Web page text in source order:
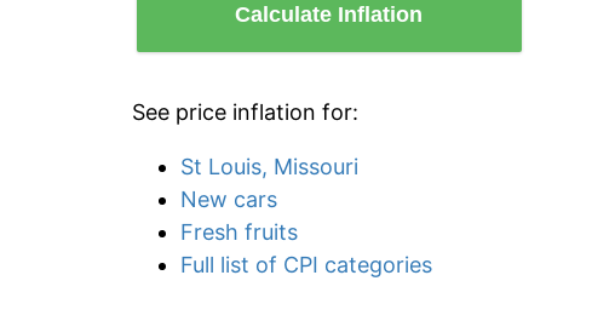
Calculate Inflation
See price inflation for:
St Louis, Missouri
New cars
Fresh fruits
Full list of CPI categories